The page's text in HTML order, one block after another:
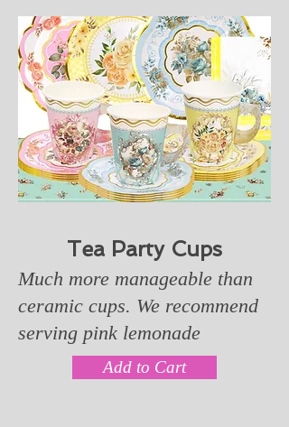
Tea Party Cups
Much more manageable than
ceramic cups. We recommend
serving pink lemonade
Add to Cart